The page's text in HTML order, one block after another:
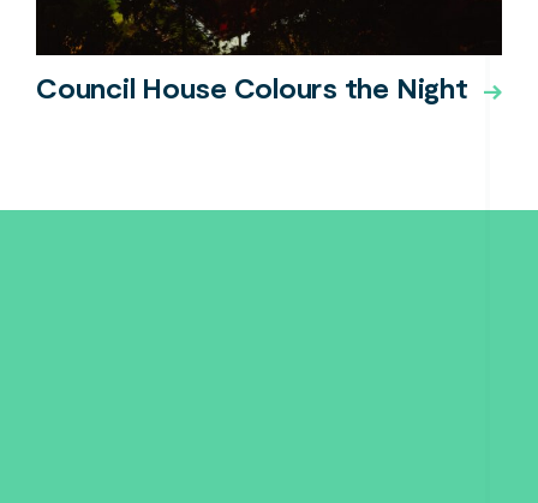
Council House Colours the Night